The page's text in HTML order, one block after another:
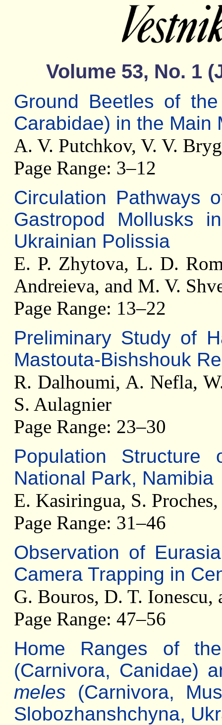
Volume 53, No. 1
Ground Beetles of
Carabidae) in the Main
A. V. Putchkov, V. V.
Page Range: 3–12
Circulation Pathways
Gastropod Mollusks
Ukrainian Polissia
E. P. Zhytova, L. D.
Andreieva, and M. V.
Page Range: 13–22
Preliminary Study of
Mastouta-Bishshouk
R. Dalhoumi, A. Nefla,
S. Aulagnier
Page Range: 23–30
Population Structure
National Park, Namibia
E. Kasiringua, S.
Page Range: 31–46
Observation of
Camera Trapping in
G. Bouros, D. T. Ionescu,
Page Range: 47–56
Home Ranges of
(Carnivora, Canidae)
meles (Carnivora,
Slobozhanshchyna,